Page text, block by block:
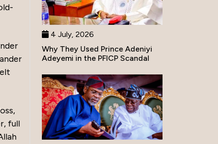
full
4 July, 2026
Why They Used Prince Adeniyi
Adeyemi in the PFICP Scandal